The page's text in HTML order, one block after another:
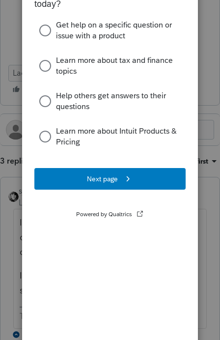
Lacerte Tax
3 replies Oldest first
sjrcpa
Level 15
I don't think MD will let you get away with a
different basis than federal for this
circumstance.
In general MD follows federal unless they
specifically don't.
The more I know the more I don’t know.